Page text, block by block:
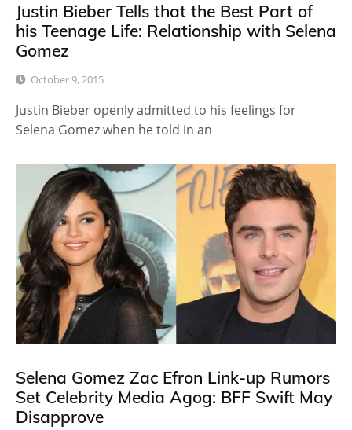
Justin Bieber Tells that the Best Part of
his Teenage Life: Relationship with Selena
Gomez
October 9, 2015
Justin Bieber openly admitted to his feelings for
Selena Gomez when he told in an
Selena Gomez Zac Efron Link-up Rumors
Set Celebrity Media Agog: BFF Swift May
Disapprove